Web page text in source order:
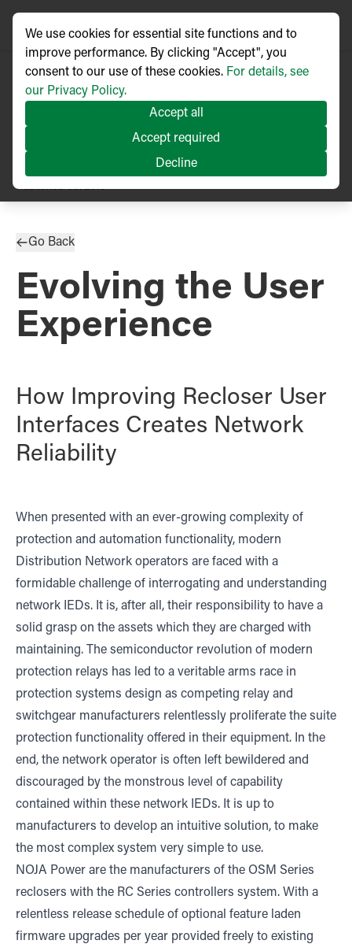
TECHNICAL ARTICLE
Published 03/2018
Go Back
Evolving the User
Experience
How Improving Recloser User
Interfaces Creates Network
Reliability
When presented with an ever-growing complexity of
protection and automation functionality, modern
Distribution Network operators are faced with a
formidable challenge of interrogating and understanding
network IEDs. It is, after all, their responsibility to have a
solid grasp on the assets which they are charged with
maintaining. The semiconductor revolution of modern
protection relays has led to a veritable arms race in
protection systems design as competing relay and
switchgear manufacturers relentlessly proliferate the suite
protection functionality offered in their equipment. In the
end, the network operator is often left bewildered and
discouraged by the monstrous level of capability
contained within these network IEDs. It is up to
manufacturers to develop an intuitive solution, to make
the most complex system very simple to use.
NOJA Power are the manufacturers of the OSM Series
reclosers with the RC Series controllers system. With a
relentless release schedule of optional feature laden
firmware upgrades per year provided freely to existing
We use cookies for essential site functions and to
improve performance. By clicking "Accept", you
consent to our use of these cookies. For details, see
our Privacy Policy.
Accept all
Accept required
Decline